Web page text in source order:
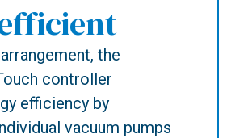
the
controller
efficiency by
vacuum pumps